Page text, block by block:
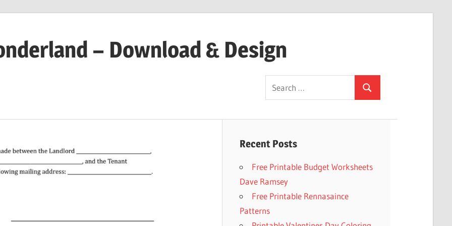
– Download & Design
Search
for:
Search
Recent Posts
Free Printable Budget Worksheets
Dave Ramsey
Free Printable Rennasaince
Patterns